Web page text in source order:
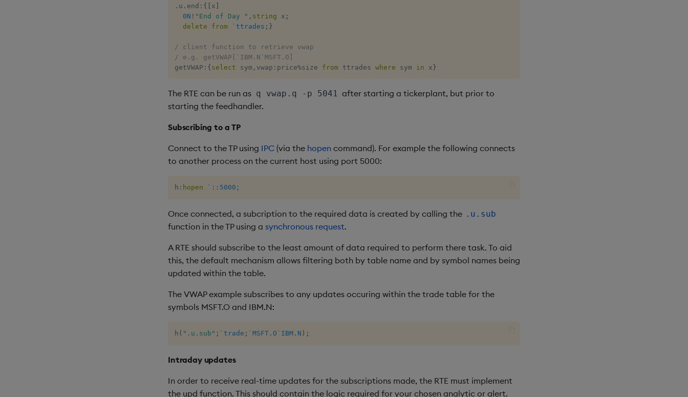
. u . end : { [ x ]
0N ! "End of Day " , string x ;
delete
from `ttrades ; }
/ client function to retrieve vwap
/ e.g. getVWAP[`IBM.N`MSFT.O]
getVWAP : {select sym , vwap : price%size from ttrades where sym in x}
The RTE can be run as q vwap.q -p 5041 after starting a tickerplant, but prior to
starting the feedhandler.
Subscribing to a TP
Connect to the TP using IPC (via the hopen command). For example the following connects
to another process on the current host using port 5000:
h : hopen `::5000;
Once connected, a subcription to the required data is created by calling the .u.sub
function in the TP using a synchronous request.
A RTE should subscribe to the least amount of data required to perform there task. To aid
this, the default mechanism allows filtering both by table name and by symbol names being
updated within the table.
The VWAP example subscribes to any updates occuring within the trade table for the
symbols MSFT.O and IBM.N:
h ( ".u.sub" ; `trade ; `MSFT.O `IBM.N ) ;
Intraday updates
In order to receive real-time updates for the subscriptions made, the RTE must implement
the upd function. This should contain the logic required for your chosen analytic or alert.